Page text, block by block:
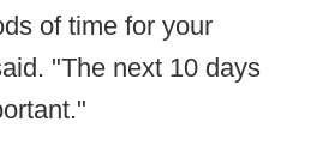
of time for your
"The next 10 days